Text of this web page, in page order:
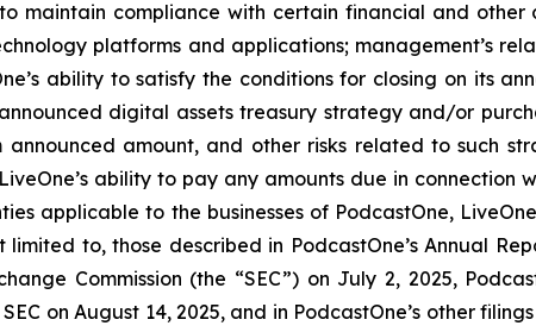
maintain compliance with certain financial and other
platforms and applications; management’s
ability to satisfy the conditions for closing on its
digital assets treasury strategy and/or
amount, and other risks related to such
ability to pay any amounts due in connection
applicable to the businesses of PodcastOne,
to, those described in PodcastOne’s Annual
Commission (the “SEC”) on July 2, 2025,
on August 14, 2025, and in PodcastOne’s other